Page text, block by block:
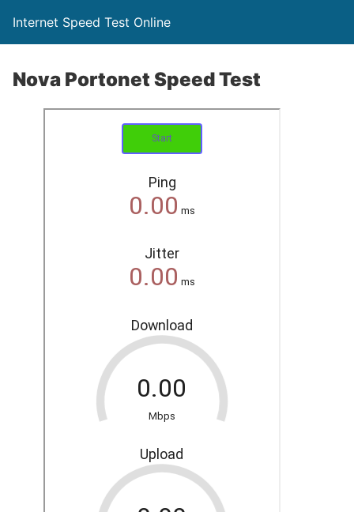
Internet Speed Test Online
Nova Portonet Speed Test